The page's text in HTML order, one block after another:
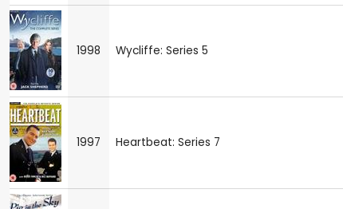
1998 Wycliffe: Series 5
1997 Heartbeat: Series 7